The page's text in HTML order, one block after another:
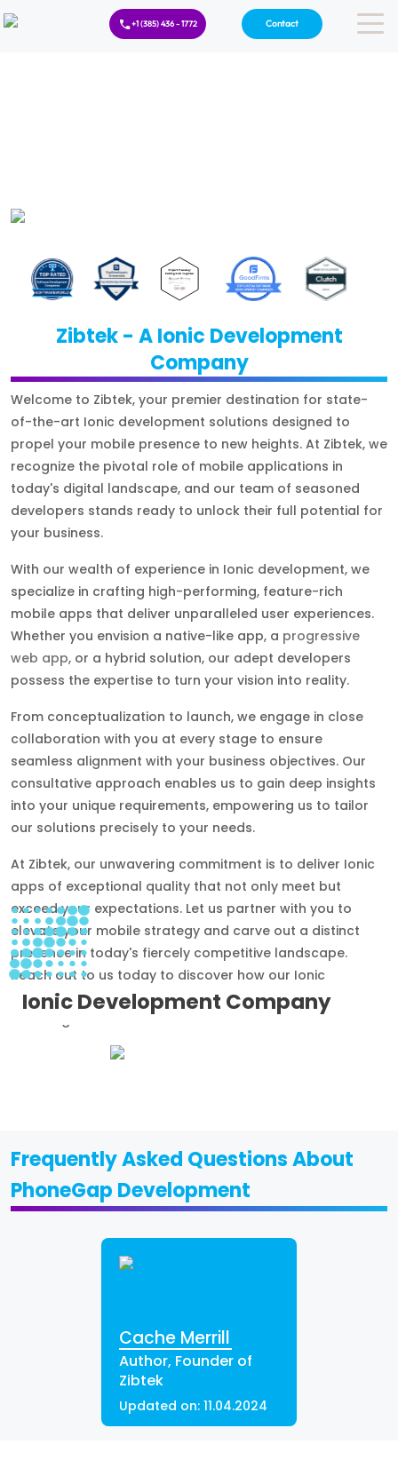
+1 (385) 436 - 1772 Contact
Ionic Development Company
Zibtek - A Ionic Development
Company
Welcome to Zibtek, your premier destination for state-
of-the-art Ionic development solutions designed to
propel your mobile presence to new heights. At Zibtek, we
recognize the pivotal role of mobile applications in
today's digital landscape, and our team of seasoned
developers stands ready to unlock their full potential for
your business.
With our wealth of experience in Ionic development, we
specialize in crafting high-performing, feature-rich
mobile apps that deliver unparalleled user experiences.
Whether you envision a native-like app, a progressive
web app, or a hybrid solution, our adept developers
possess the expertise to turn your vision into reality.
From conceptualization to launch, we engage in close
collaboration with you at every stage to ensure
seamless alignment with your business objectives. Our
consultative approach enables us to gain deep insights
into your unique requirements, empowering us to tailor
our solutions precisely to your needs.
At Zibtek, our unwavering commitment is to deliver Ionic
apps of exceptional quality that not only meet but
exceed your expectations. Let us partner with you to
elevate your mobile strategy and carve out a distinct
presence in today's fiercely competitive landscape.
Reach out to us today to discover how our Ionic
development services can transform your aspirations
into tangible success stories.
Frequently Asked Questions About
PhoneGap Development
Cache Merrill
Author, Founder of
Zibtek
Updated on: 11.04.2024